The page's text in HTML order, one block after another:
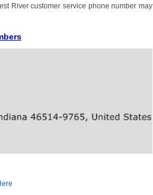
River customer service phone number may